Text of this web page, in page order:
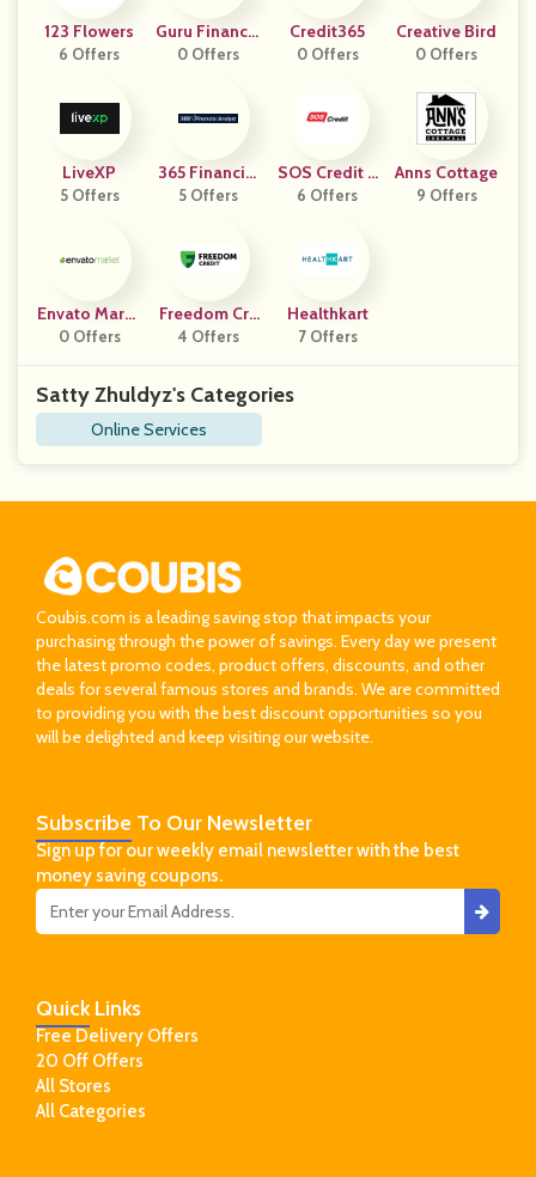
123 Flowers
6 Offers
Guru Financie
Ro
0 Offers
Credit365
0 Offers
Creative Bird
0 Offers
LiveXP
5 Offers
365 Financial
Analyst
5 Offers
SOS Credit C
Z
6 Offers
Anns Cottage
9 Offers
Envato Marke
T
0 Offers
Freedom Cre
Dit
4 Offers
Healthkart
7 Offers
Satty Zhuldyz's Categories
Online Services
Coubis.com is a leading saving stop that impacts your
purchasing through the power of savings. Every day we present
the latest promo codes, product offers, discounts, and other
deals for several famous stores and brands. We are committed
to providing you with the best discount opportunities so you
will be delighted and keep visiting our website.
QuickLinks
Free Delivery Offers
20 Off Offers
All Stores
All Categories
Subscribe To Our Newsletter
Sign up for our weekly email newsletter with the best
money saving coupons.